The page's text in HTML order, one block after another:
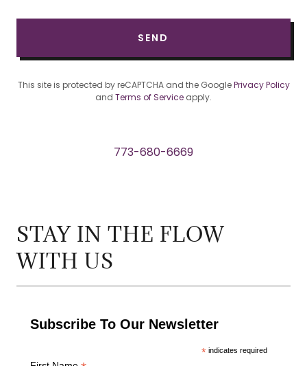
SEND
This site is protected by reCAPTCHA and the GooglePrivacy Policy
and Terms of Service apply.
773-680-6669
STAY IN THE FLOW
WITH US